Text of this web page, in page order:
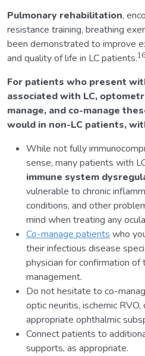
Pulmonary rehabilitation,
resistance training, breathing
been demonstrated to improve
and quality of life in LC patients.16
For patients who present
associated with LC,
manage, and co-manage
would in non-LC patients,
While not fully
sense, many patients with
immune system
vulnerable to chronic
conditions, and other
mind when treating any
Co-manage patients who
their infectious disease
physician for confirmation
management.
Do not hesitate to co-
optic neuritis, ischemic
appropriate ophthalmic
Connect patients to
supports, as appropriate.